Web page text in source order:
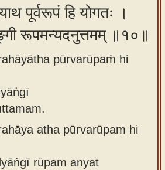
पूर्वरूपं हि योगतः ।
रूपमन्यदनुत्तमम् ॥१०॥
pūrvarūpaṁ hi
atha pūrvarūpam hi
rūpam anyat